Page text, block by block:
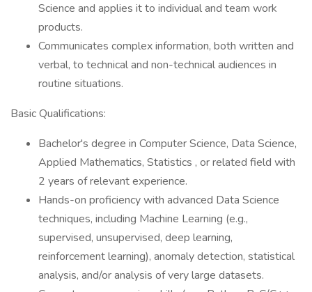
Science and applies it to individual and team work
products.
Communicates complex information, both written and
verbal, to technical and non-technical audiences in
routine situations.
Basic Qualifications:
Bachelor's degree in Computer Science, Data Science,
Applied Mathematics, Statistics , or related field with
2 years of relevant experience.
Hands-on proficiency with advanced Data Science
techniques, including Machine Learning (e.g.,
supervised, unsupervised, deep learning,
reinforcement learning), anomaly detection, statistical
analysis, and/or analysis of very large datasets.